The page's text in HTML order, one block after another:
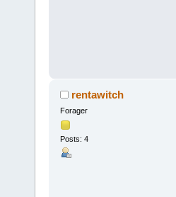
rentawitch
Forager
Posts: 4